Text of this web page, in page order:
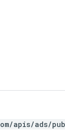
apis/ads/